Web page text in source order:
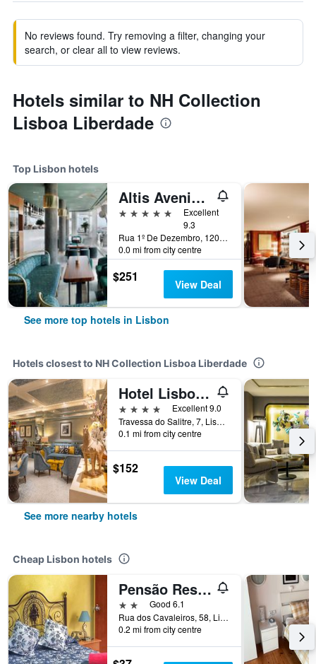
No reviews found. Try removing a filter, changing your
search, or clear all to view reviews.
Hotels similar to NH Collection
Lisboa Liberdade
Top Lisbon hotels
Altis Avenida Hotel
5 stars
Excellent
9.3
Rua 1º De Dezembro, 120, Lisbon, Lisbon District, Portugal
0.0 mi from city centre
$251 View Deal
See more top hotels in Lisbon
Hotels closest to NH Collection Lisboa Liberdade
Hotel Lisboa Plaza
4 stars
Excellent 9.0
Travessa do Salitre, 7, Lisbon, Lisbon District, Portugal
0.1 mi from city centre
$152
View Deal
See more nearby hotels
Cheap Lisbon hotels
Pensão Residencial Flor dos Cavaleiros
2 starsGood 6.1
Rua dos Cavaleiros, 58, Lisbon, Lisbon District, Portugal
0.2 mi from city centre